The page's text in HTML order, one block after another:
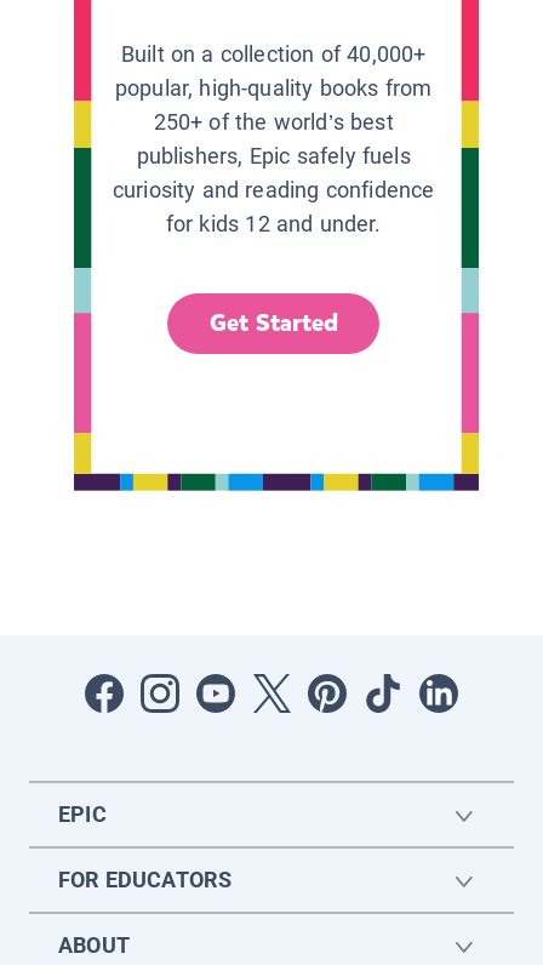
Built on a collection of 40,000+
popular, high-quality books from
250+ of the world’s best
publishers, Epic safely fuels
curiosity and reading confidence
for kids 12 and under.
Get Started
EPIC
FOR EDUCATORS
ABOUT